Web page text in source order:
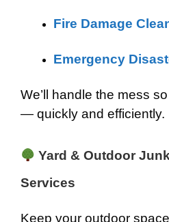
Fire Damage
Emergency
We’ll handle the mess
— quickly and efficiently.
Yard & Outdoor
Services
Keep your outdoor